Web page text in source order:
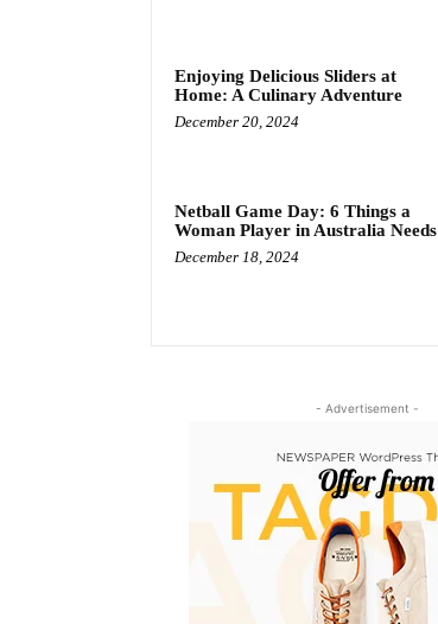
Enjoying Delicious Sliders at
Home: A Culinary Adventure
December 20, 2024
Netball Game Day: 6 Things a
Woman Player in Australia Needs
December 18, 2024
- Advertisement -